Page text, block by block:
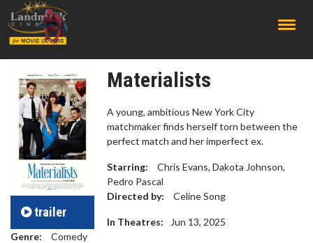
trailer
Materialists
A young, ambitious New York City
matchmaker finds herself torn between the
perfect match and her imperfect ex.
Starring:
Chris Evans, Dakota Johnson,
Pedro Pascal
Directed by:
Celine Song
In Theatres:
Jun 13, 2025
Genre:
Comedy